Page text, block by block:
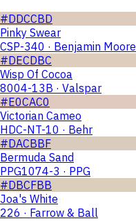
#DDCCBD
Pinky Swear
CSP-340 · Benjamin Moore
#DECDBC
Wisp Of Cocoa
8004-13B · Valspar
#E0CAC0
Victorian Cameo
HDC-NT-10 · Behr
#DACBBF
Bermuda Sand
PPG1074-3 · PPG
#DBCFBB
Joa's White
226 · Farrow & Ball